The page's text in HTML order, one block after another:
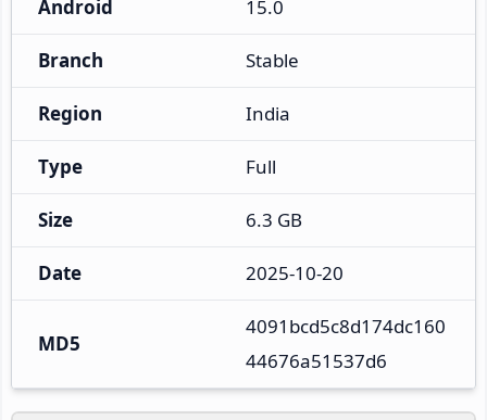
Android 15.0
Branch Stable
Region India
Type Full
Size 6.3 GB
Date 2025-10-20
MD5
4091bcd5c8d174dc160
44676a51537d6